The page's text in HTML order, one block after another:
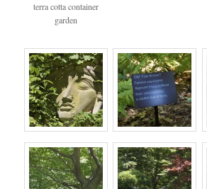
terra cotta container
garden